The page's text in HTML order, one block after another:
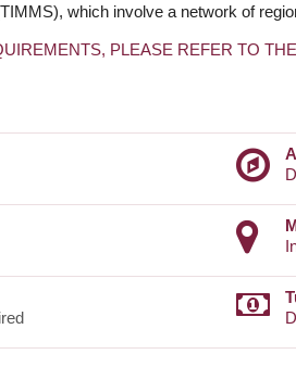
which involve a network of
PLEASE REFER TO